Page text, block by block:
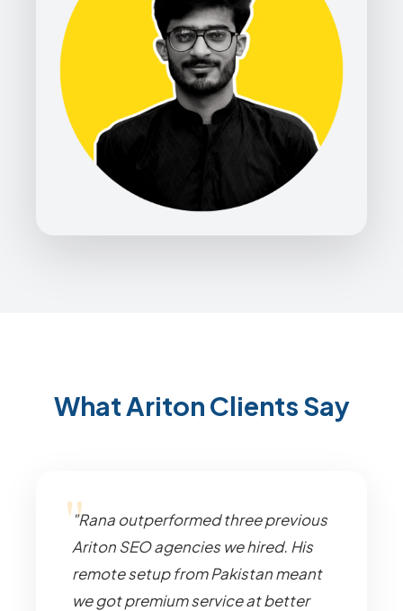
What Ariton Clients Say
"Rana outperformed three previous
Ariton SEO agencies we hired. His
remote setup from Pakistan meant
we got premium service at better